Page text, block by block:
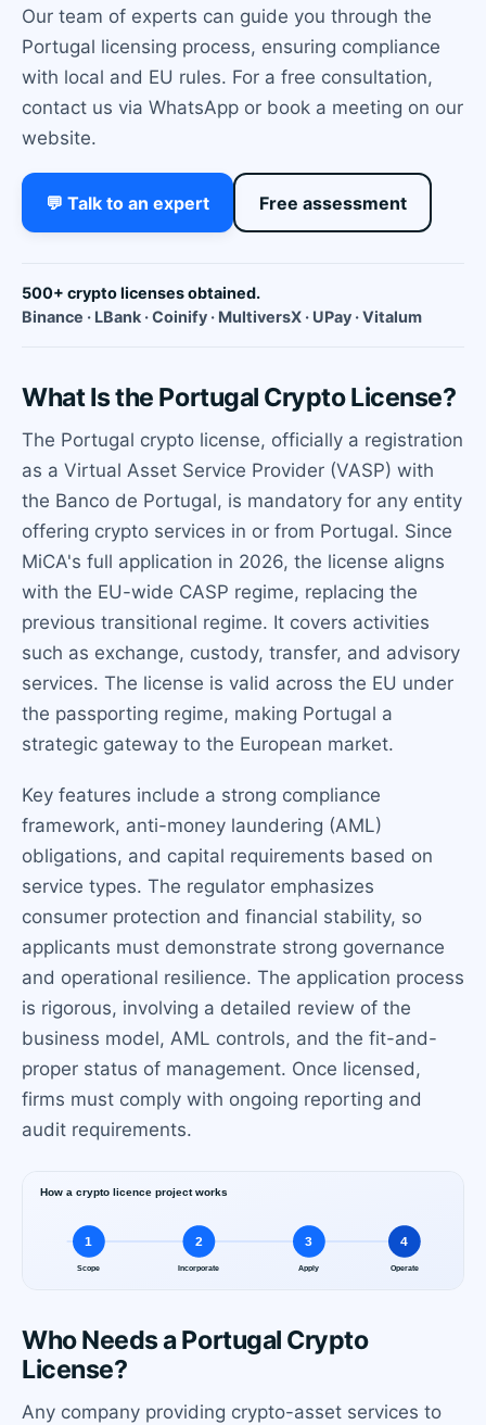
Our team of experts can guide you through the
Portugal licensing process, ensuring compliance
with local and EU rules. For a free consultation,
contact us via WhatsApp or book a meeting on our
website.
💬 Talk to an expert Free assessment
500+ crypto licenses obtained.
Binance · LBank · Coinify · MultiversX · UPay · Vitalum
What Is the Portugal Crypto License?
The Portugal crypto license, officially a registration
as a Virtual Asset Service Provider (VASP) with
the Banco de Portugal, is mandatory for any entity
offering crypto services in or from Portugal. Since
MiCA's full application in 2026, the license aligns
with the EU-wide CASP regime, replacing the
previous transitional regime. It covers activities
such as exchange, custody, transfer, and advisory
services. The license is valid across the EU under
the passporting regime, making Portugal a
strategic gateway to the European market.
Key features include a strong compliance
framework, anti-money laundering (AML)
obligations, and capital requirements based on
service types. The regulator emphasizes
consumer protection and financial stability, so
applicants must demonstrate strong governance
and operational resilience. The application process
is rigorous, involving a detailed review of the
business model, AML controls, and the fit-and-
proper status of management. Once licensed,
firms must comply with ongoing reporting and
audit requirements.
Who Needs a Portugal Crypto
License?
Any company providing crypto-asset services to